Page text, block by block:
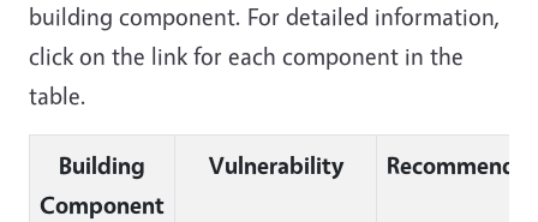
building component. For detailed information,
click on the link for each component in the
table.
Building
Component
Vulnerability